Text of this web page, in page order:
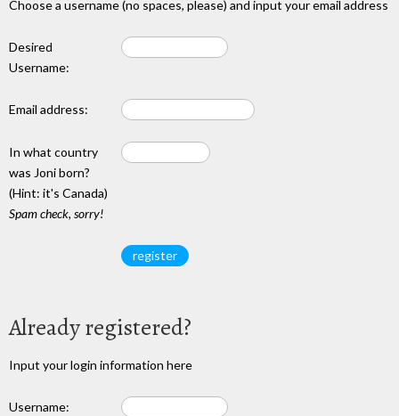
Choose a username (no spaces, please) and input your email address
Desired
Username:
Email address:
In what country
was Joni born?
(Hint: it's Canada)
Spam check, sorry!
Already registered?
Input your login information here
Username: